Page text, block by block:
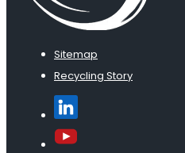
Sitemap
Recycling Story